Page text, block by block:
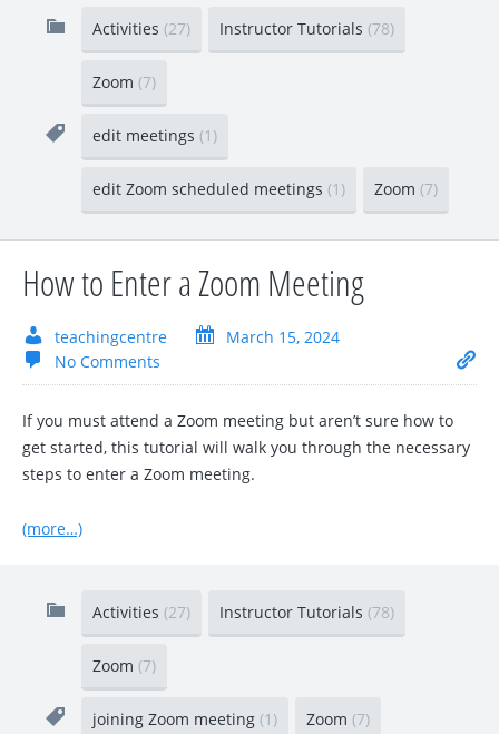
Activities (27) Instructor Tutorials (78)
Zoom (7)
edit meetings (1)
edit Zoom scheduled meetings (1) Zoom (7)
How to Enter a Zoom Meeting
teachingcentre
March 15, 2024
No Comments
If you must attend a Zoom meeting but aren’t sure how to
get started, this tutorial will walk you through the necessary
steps to enter a Zoom meeting.
(more…)
Activities (27) Instructor Tutorials (78)
Zoom (7)
joining Zoom meeting (1) Zoom (7)